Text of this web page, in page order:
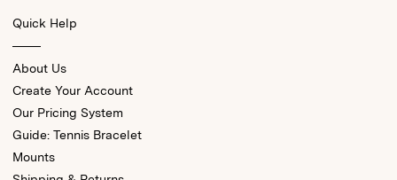
Quick Help
About Us
Create Your Account
Our Pricing System
Guide: Tennis Bracelet
Mounts